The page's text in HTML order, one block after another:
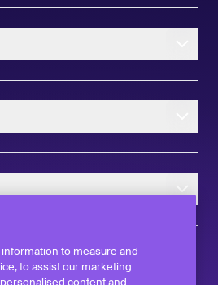
to measure and
to assist our marketing
content and